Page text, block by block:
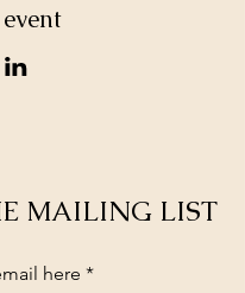
MAILING LIST
here